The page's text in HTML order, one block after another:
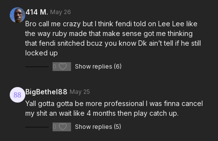
414 M. May 26
Bro call me crazy but I think fendi told on Lee Lee like
the way ruby made that make sense got me thinking
that fendi snitched bcuz you know Dk ain’t tell if he still
locked up
0 Show replies (6)
BigBethel88 May 25
Yall gotta gotta be more professional I was finna cancel
my shit an wait like 4 months then play catch up.
0 Show replies (5)